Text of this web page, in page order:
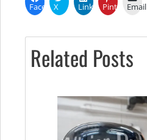
Facebook
X LinkedInPinterestEmail
Related Posts